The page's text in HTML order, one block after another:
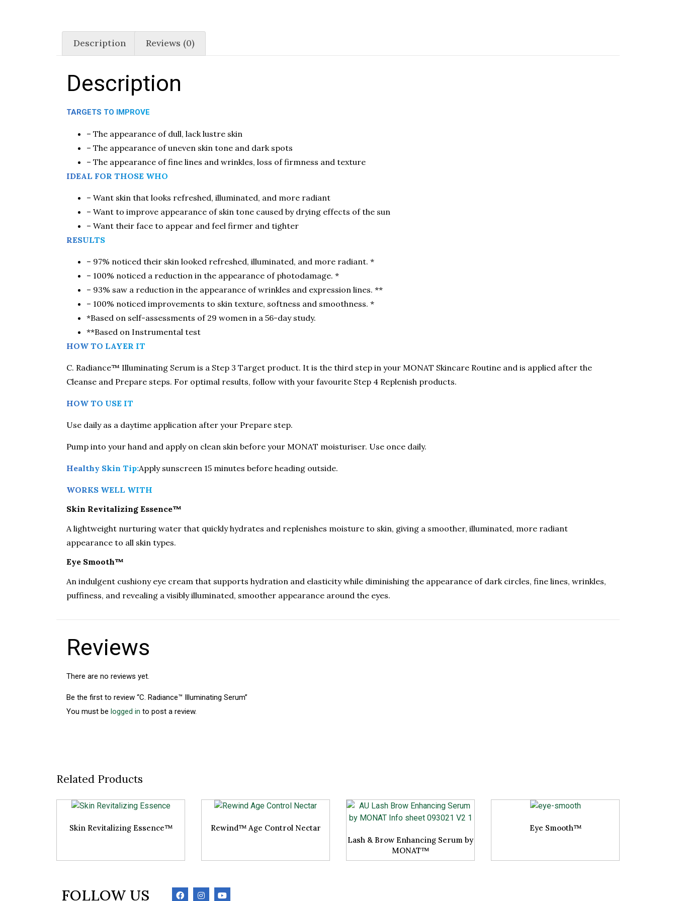
Description Reviews (0)
Description
TARGETS TO IMPROVE
– The appearance of dull, lack lustre skin
– The appearance of uneven skin tone and dark spots
– The appearance of fine lines and wrinkles, loss of firmness and texture
IDEAL FOR THOSE WHO
– Want skin that looks refreshed, illuminated, and more radiant
– Want to improve appearance of skin tone caused by drying effects of the sun
– Want their face to appear and feel firmer and tighter
RESULTS
– 97% noticed their skin looked refreshed, illuminated, and more radiant. *
– 100% noticed a reduction in the appearance of photodamage. *
– 93% saw a reduction in the appearance of wrinkles and expression lines. **
– 100% noticed improvements to skin texture, softness and smoothness. *
*Based on self-assessments of 29 women in a 56-day study.
**Based on Instrumental test
HOW TO LAYER IT
C. Radiance™ Illuminating Serum is a Step 3 Target product. It is the third step in your MONAT Skincare Routine and is applied after the
Cleanse and Prepare steps. For optimal results, follow with your favourite Step 4 Replenish products.
HOW TO USE IT
Use daily as a daytime application after your Prepare step.
Pump into your hand and apply on clean skin before your MONAT moisturiser. Use once daily.
Healthy Skin Tip:Apply sunscreen 15 minutes before heading outside.
WORKS WELL WITH
Skin Revitalizing Essence™
A lightweight nurturing water that quickly hydrates and replenishes moisture to skin, giving a smoother, illuminated, more radiant
appearance to all skin types.
Eye Smooth™
An indulgent cushiony eye cream that supports hydration and elasticity while diminishing the appearance of dark circles, fine lines, wrinkles,
puffiness, and revealing a visibly illuminated, smoother appearance around the eyes.
Reviews
There are no reviews yet.
Be the first to review “C. Radiance™ Illuminating Serum”
You must be logged in to post a review.
Related Products
Skin Revitalizing Essence™
Rewind™ Age Control Nectar
Lash & Brow Enhancing Serum by
MONAT™
Eye Smooth™
FOLLOW US